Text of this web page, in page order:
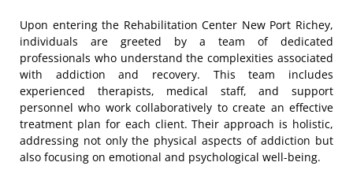
Upon entering the Rehabilitation Center New Port Richey,
individuals are greeted by a team of dedicated
professionals who understand the complexities associated
with addiction and recovery. This team includes
experienced therapists, medical staff, and support
personnel who work collaboratively to create an effective
treatment plan for each client. Their approach is holistic,
addressing not only the physical aspects of addiction but
also focusing on emotional and psychological well-being.